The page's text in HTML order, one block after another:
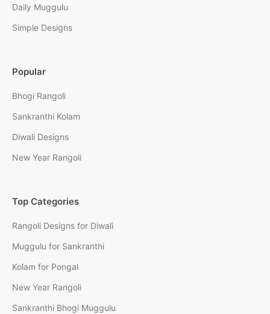
Daily Muggulu
Simple Designs
Popular
Bhogi Rangoli
Sankranthi Kolam
Diwali Designs
New Year Rangoli
Top Categories
Rangoli Designs for Diwali
Muggulu for Sankranthi
Kolam for Pongal
New Year Rangoli
Sankranthi Bhogi Muggulu